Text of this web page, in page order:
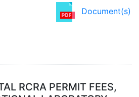
Document(s)
RCRA PERMIT FEES,